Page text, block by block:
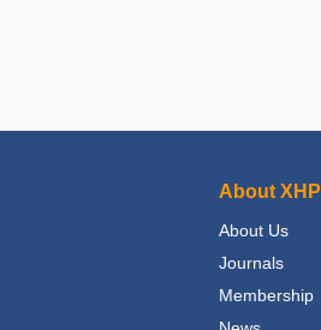
About XHP
About Us
Journals
Membership